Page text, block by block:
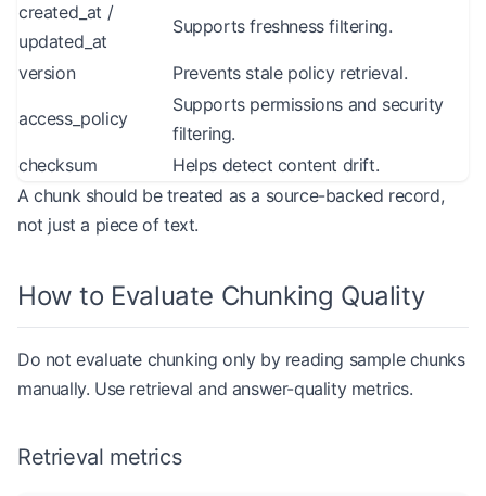
created_at /
updated_at
Supports freshness filtering.
version Prevents stale policy retrieval.
access_policy
Supports permissions and security
filtering.
checksum
Helps detect content drift.
A chunk should be treated as a source-backed record,
not just a piece of text.
How to Evaluate Chunking Quality
Do not evaluate chunking only by reading sample chunks
manually. Use retrieval and answer-quality metrics.
Retrieval metrics